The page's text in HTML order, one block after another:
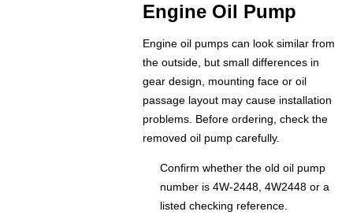
Engine Oil Pump
Engine oil pumps can look similar from
the outside, but small differences in
gear design, mounting face or oil
passage layout may cause installation
problems. Before ordering, check the
removed oil pump carefully.
Confirm whether the old oil pump
number is 4W-2448, 4W2448 or a
listed checking reference.